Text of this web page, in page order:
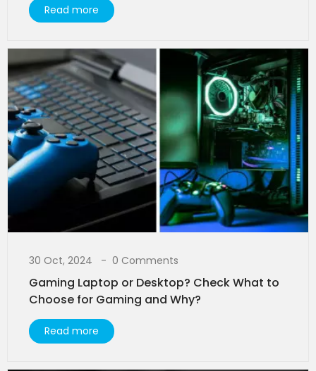
Read more
30 Oct, 2024 0 Comments
Gaming Laptop or Desktop? Check What to
Choose for Gaming and Why?
Read more